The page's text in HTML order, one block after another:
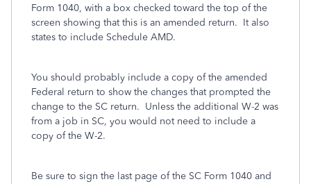
Form 1040, with a box checked toward the top of the
screen showing that this is an amended return. It also
states to include Schedule AMD.
You should probably include a copy of the amended
Federal return to show the changes that prompted the
change to the SC return. Unless the additional W-2 was
from a job in SC, you would not need to include a
copy of the W-2.
Be sure to sign the last page of the SC Form 1040 and